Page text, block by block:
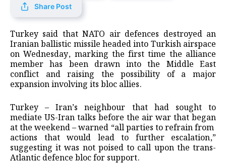
Share Post
Turkey ‌said that NATO air defences destroyed an
Iranian ballistic missile headed into Turkish airspace
on Wednesday, marking the first time the alliance
member has been drawn into the Middle East
conflict and raising the possibility of a major
expansion involving its bloc allies.
Turkey – Iran’s neighbour that had sought ​to
mediate US-Iran talks before the air war that began
at the weekend – warned “all parties to refrain from ​
actions that would lead to further escalation,”
suggesting it was not poised to call upon the ⁠trans-
Atlantic defence bloc for support.